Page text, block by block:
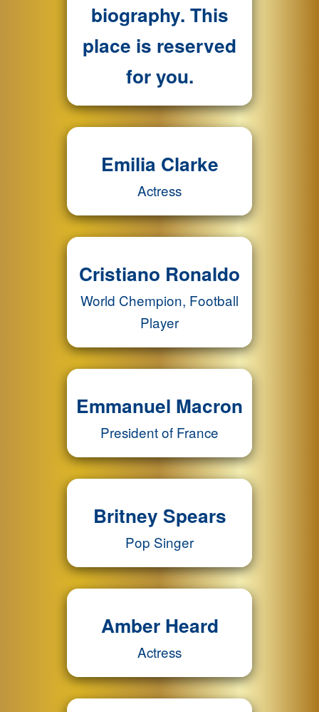
biography. This
place is reserved
for you.
Emilia Clarke
Actress
Cristiano Ronaldo
World Chempion, Football
Player
Emmanuel Macron
President of France
Britney Spears
Pop Singer
Amber Heard
Actress